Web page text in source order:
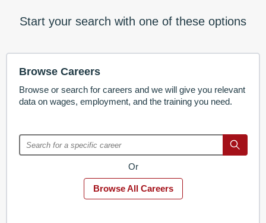
Start your search with one of these options
Browse Careers
Browse or search for careers and we will give you relevant
data on wages, employment, and the training you need.
Or
Browse All Careers